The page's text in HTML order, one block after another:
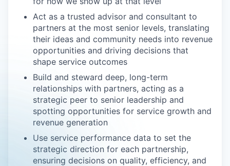
Act as a trusted advisor and consultant to
partners at the most senior levels, translating
their ideas and community needs into revenue
opportunities and driving decisions that
shape service outcomes
Build and steward deep, long-term
relationships with partners, acting as a
strategic peer to senior leadership and
spotting opportunities for service growth and
revenue generation
Use service performance data to set the
strategic direction for each partnership,
ensuring decisions on quality, efficiency, and